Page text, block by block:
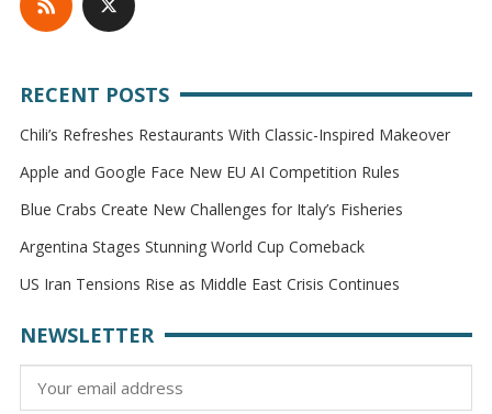
RECENT POSTS
Chili’s Refreshes Restaurants With Classic-Inspired Makeover
Apple and Google Face New EU AI Competition Rules
Blue Crabs Create New Challenges for Italy’s Fisheries
Argentina Stages Stunning World Cup Comeback
US Iran Tensions Rise as Middle East Crisis Continues
NEWSLETTER